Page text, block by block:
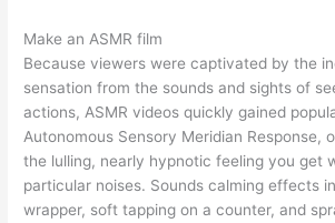
Make an ASMR film
Because viewers were captivated by the
sensation from the sounds and sights of
actions, ASMR videos quickly gained
Autonomous Sensory Meridian Response,
the lulling, nearly hypnotic feeling you get
particular noises. Sounds calming effects
wrapper, soft tapping on a counter, and